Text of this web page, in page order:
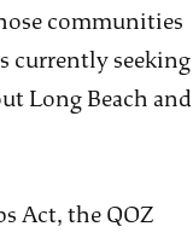
communities
currently seeking
Long Beach and
Act, the QOZ